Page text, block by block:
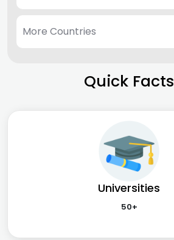
More Countries
Quick Facts
Universities
50+